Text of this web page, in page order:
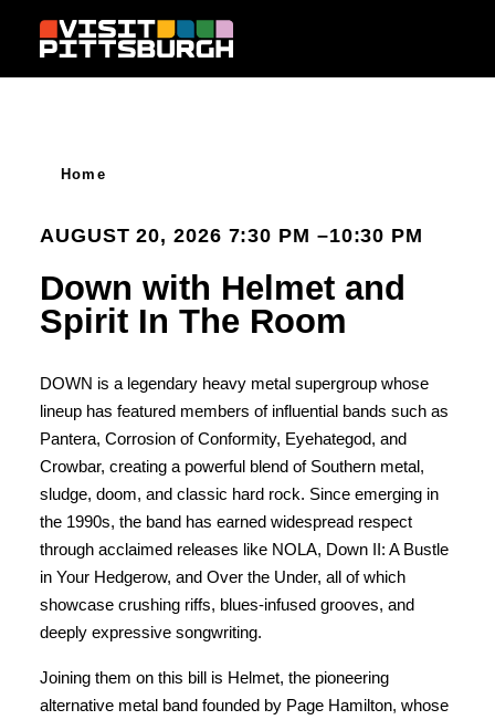
Skip to content
Home
AUGUST 20, 2026 7:30 PM –10:30 PM
Down with Helmet and
Spirit In The Room
DOWN is a legendary heavy metal supergroup whose
lineup has featured members of influential bands such as
Pantera, Corrosion of Conformity, Eyehategod, and
Crowbar, creating a powerful blend of Southern metal,
sludge, doom, and classic hard rock. Since emerging in
the 1990s, the band has earned widespread respect
through acclaimed releases like NOLA, Down II: A Bustle
in Your Hedgerow, and Over the Under, all of which
showcase crushing riffs, blues-infused grooves, and
deeply expressive songwriting.
Joining them on this bill is Helmet, the pioneering
alternative metal band founded by Page Hamilton, whose